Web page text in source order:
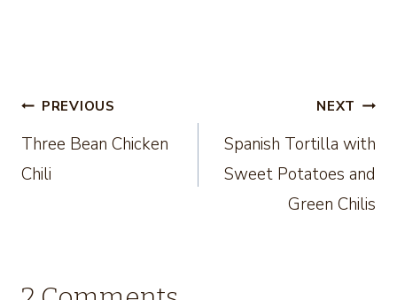
Post
navigation
PREVIOUS
Three Bean Chicken
Chili
NEXT
Spanish Tortilla with
Sweet Potatoes and
Green Chilis